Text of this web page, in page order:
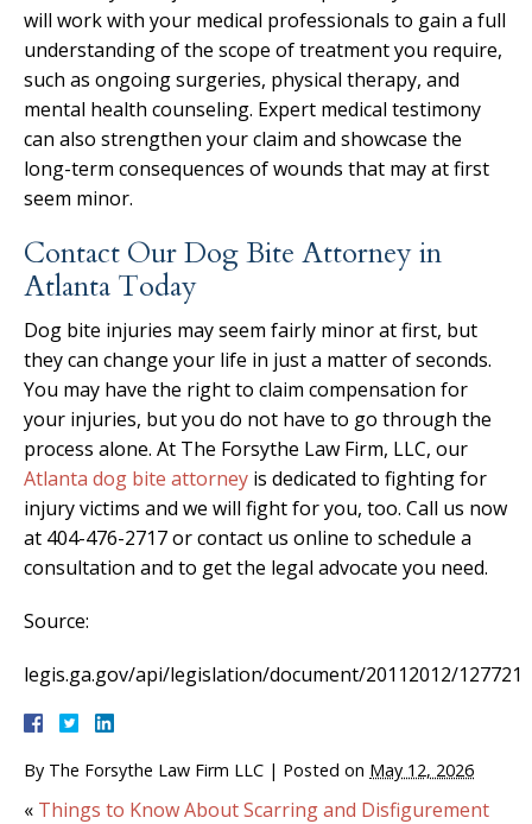
will work with your medical professionals to gain a full
understanding of the scope of treatment you require,
such as ongoing surgeries, physical therapy, and
mental health counseling. Expert medical testimony
can also strengthen your claim and showcase the
long-term consequences of wounds that may at first
seem minor.
Contact Our Dog Bite Attorney in
Atlanta Today
Dog bite injuries may seem fairly minor at first, but
they can change your life in just a matter of seconds.
You may have the right to claim compensation for
your injuries, but you do not have to go through the
process alone. At The Forsythe Law Firm, LLC, our
Atlanta dog bite attorney is dedicated to fighting for
injury victims and we will fight for you, too. Call us now
at 404-476-2717 or contact us online to schedule a
consultation and to get the legal advocate you need.
Source:
legis.ga.gov/api/legislation/document/20112012/127721
By The Forsythe Law Firm LLC | Posted on May 12, 2026
« Things to Know About Scarring and Disfigurement